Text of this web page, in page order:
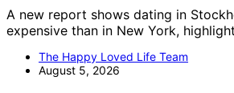
A new report shows dating in
expensive than in New York,
The Happy Loved Life Team
August 5, 2026